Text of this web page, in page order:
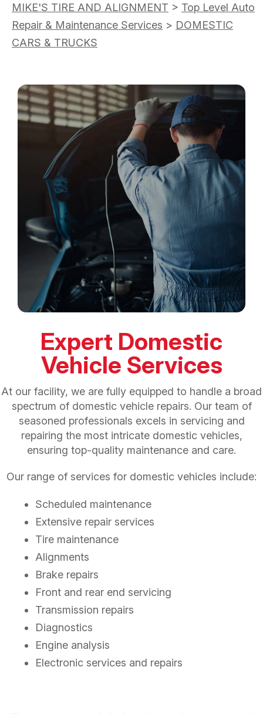
MIKE'S TIRE AND ALIGNMENT > Top Level Auto
Repair & Maintenance Services > DOMESTIC
CARS & TRUCKS
Expert Domestic
Vehicle Services
At our facility, we are fully equipped to handle a broad
spectrum of domestic vehicle repairs. Our team of
seasoned professionals excels in servicing and
repairing the most intricate domestic vehicles,
ensuring top-quality maintenance and care.
Our range of services for domestic vehicles include:
Scheduled maintenance
Extensive repair services
Tire maintenance
Alignments
Brake repairs
Front and rear end servicing
Transmission repairs
Diagnostics
Engine analysis
Electronic services and repairs